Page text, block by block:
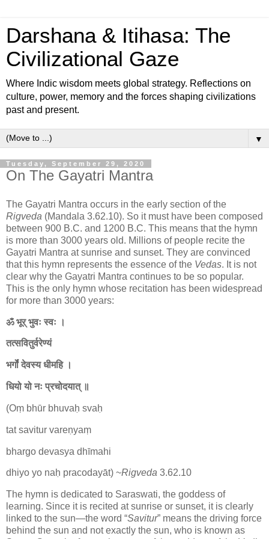
Darshana & Itihasa: The
Civilizational Gaze
Where Indic wisdom meets global strategy. Reflections on
culture, power, memory and the forces shaping civilizations
past and present.
▼
Tuesday, September 29, 2020
On The Gayatri Mantra
The Gayatri Mantra occurs in the early section of the
Rigveda (Mandala 3.62.10). So it must have been composed
between 900 B.C. and 1200 B.C. This means that the hymn
is more than 3000 years old. Millions of people recite the
Gayatri Mantra at sunrise and sunset. They are convinced
that this hymn represents the essence of the Vedas. It is not
clear why the Gayatri Mantra continues to be so popular.
This is the only hymn whose recitation has been widespread
for more than 3000 years:
ॐ भूर् भुवः स्वः ।
तत्सवितुर्वरेण्यं
भर्गो॑ देवस्य धीमहि ।
धियो यो नः प्रचोदयात् ॥
(Oṃ bhūr bhuvaḥ svaḥ
tat savitur vareṇyaṃ
bhargo devasya dhīmahi
dhiyo yo naḥ pracodayāt) ~Rigveda 3.62.10
The hymn is dedicated to Saraswati, the goddess of
learning. Since it is recited at sunrise or sunset, it is clearly
linked to the sun—the word “Savitur” means the driving force
behind the sun and not exactly the sun, who is known as